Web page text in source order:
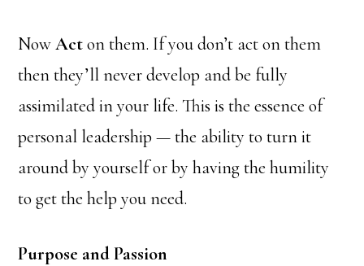
NowActon them. If you don’t act on them
then they’ll never develop and be fully
assimilated in your life. This is the essence of
personal leadership — the ability to turn it
around by yourself or by having the humility
to get the help you need.
Purpose and Passion